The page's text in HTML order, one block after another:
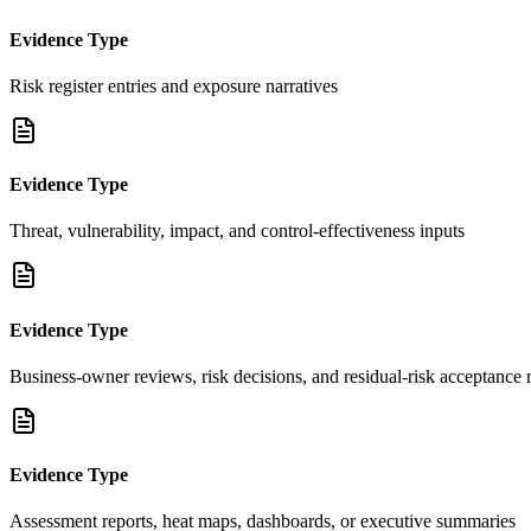
Evidence Type
Risk register entries and exposure narratives
Evidence Type
Threat, vulnerability, impact, and control-effectiveness inputs
Evidence Type
Business-owner reviews, risk decisions, and residual-risk acceptance
Evidence Type
Assessment reports, heat maps, dashboards, or executive summaries